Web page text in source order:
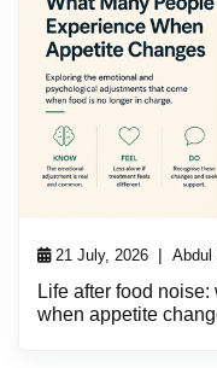
21 July, 2026 | Abdul
Life after food
when appetite